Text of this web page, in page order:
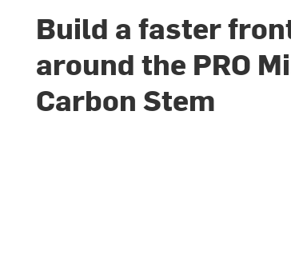
Build a faster
around the PRO
Carbon Stem